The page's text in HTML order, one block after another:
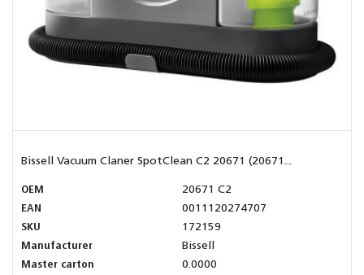
Bissell Vacuum Claner SpotClean C2 20671 (20671...
OEM
20671 C2
EAN
0011120274707
SKU
172159
Manufacturer
Bissell
Master carton
0.0000